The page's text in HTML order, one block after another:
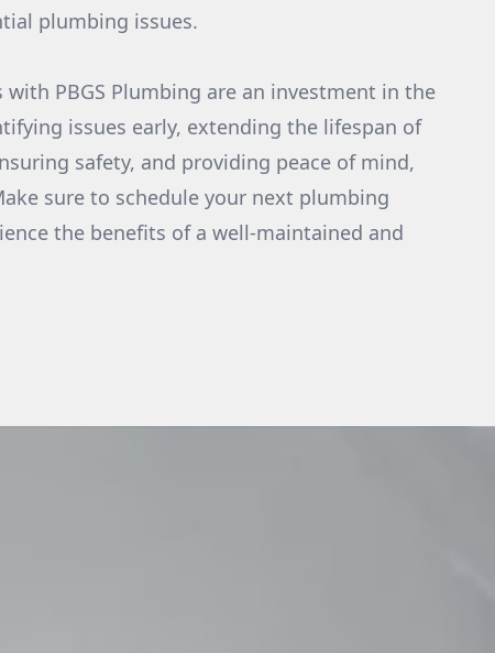
plumbing issues.
PBGS Plumbing are an investment in the
issues early, extending the lifespan of
safety, and providing peace of mind,
sure to schedule your next plumbing
the benefits of a well-maintained and